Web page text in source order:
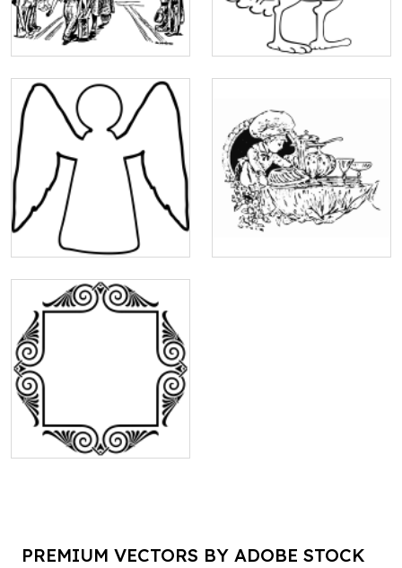
PREMIUM VECTORS BY ADOBE STOCK